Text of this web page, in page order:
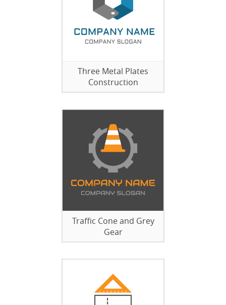
Three Metal Plates
Construction
Traffic Cone and Grey
Gear